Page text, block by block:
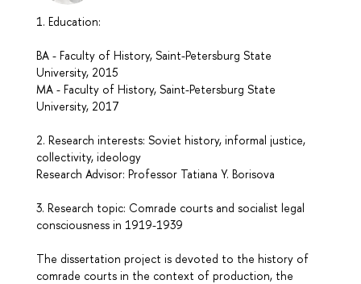
1. Education:
BA - Faculty of History, Saint-Petersburg State
University, 2015
MA - Faculty of History, Saint-Petersburg State
University, 2017
2. Research interests: Soviet history, informal justice,
collectivity, ideology
Research Advisor: Professor Tatiana Y. Borisova
3. Research topic: Comrade courts and socialist legal
consciousness in 1919-1939
The dissertation project is devoted to the history of
comrade courts in the context of production, the